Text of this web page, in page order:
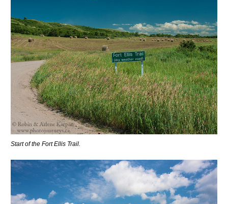
Start of the Fort Ellis Trail.